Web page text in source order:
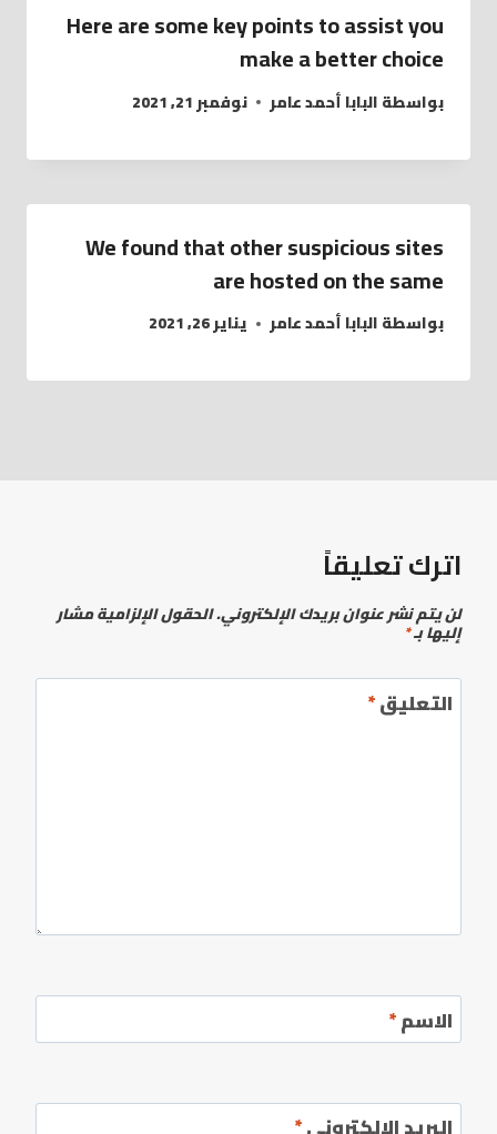
Here are some key points to assist you
make a better choice
بواسطةالبابا أحمد عامر نوفمبر 21, 2021
We found that other suspicious sites
are hosted on the same
بواسطةالبابا أحمد عامر يناير 26, 2021
اترك تعليقاً
لن يتم نشر عنوان بريدك الإلكتروني.الحقول الإلزامية مشار
إليها بـ*
التعليق*
الاسم*